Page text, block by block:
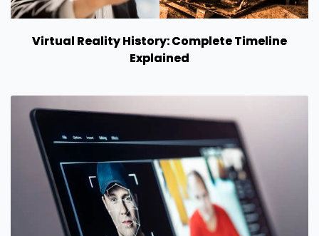
Virtual Reality History: Complete Timeline
Explained